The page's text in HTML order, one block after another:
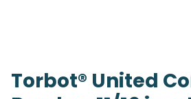
Torbot® United